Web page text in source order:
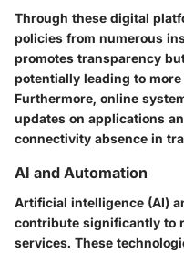
Through these digital
policies from numerous
promotes transparency
potentially leading to
Furthermore, online
updates on applications
connectivity absence in
AI and Automation
Artificial intelligence (AI)
contribute significantly to
services. These